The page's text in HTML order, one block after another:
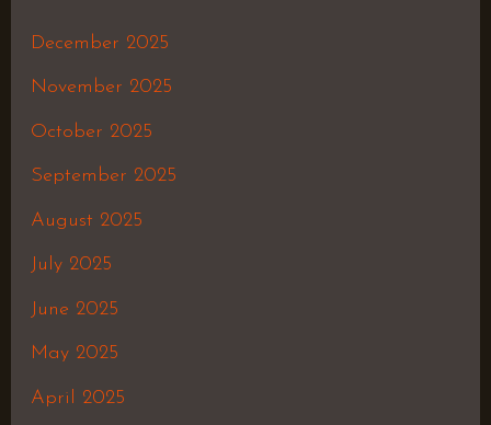
December 2025
November 2025
October 2025
September 2025
August 2025
July 2025
June 2025
May 2025
April 2025